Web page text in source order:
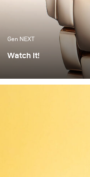
Gen NEXT
Watch It!
I find watches to be
photograph. The set